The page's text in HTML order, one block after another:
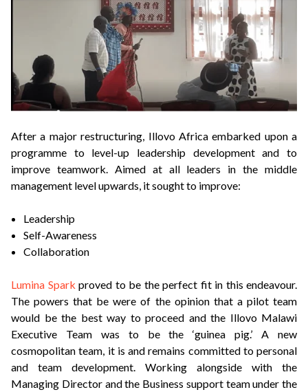
After a major restructuring, Illovo Africa embarked upon a
programme to level-up leadership development and to
improve teamwork. Aimed at all leaders in the middle
management level upwards, it sought to improve:
Leadership
Self-Awareness
Collaboration
Lumina Spark proved to be the perfect fit in this endeavour.
The powers that be were of the opinion that a pilot team
would be the best way to proceed and the Illovo Malawi
Executive Team was to be the ‘guinea pig.’ A new
cosmopolitan team, it is and remains committed to personal
and team development. Working alongside with the
Managing Director and the Business support team under the